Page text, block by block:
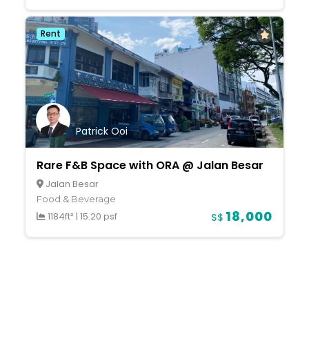
Rent
Rare F&B Space with ORA @ Jalan Besar
Jalan Besar
Food & Beverage
1184ft² | 15.20 psf S$ 18,000
Patrick Ooi